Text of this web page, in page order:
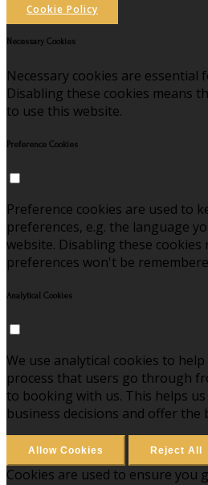
Cookie Policy
Necessary Cookies
Necessary cookies are
Disabling these cookies means
to use this website.
Preference Cookies
Preference cookies are used to
preferences, e.g. the language
website. Disabling these
preferences won't be
Analytical Cookies
We use analytical cookies to
process that users go through
to booking with us. This helps
business decisions and offer the
Allow Cookies Reject All
Cookies are used to ensure you